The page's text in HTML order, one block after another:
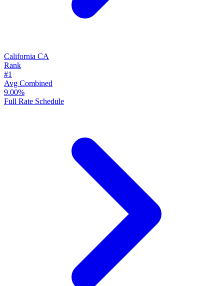
California CA
Rank
#1
Avg Combined
9.00%
Full Rate Schedule